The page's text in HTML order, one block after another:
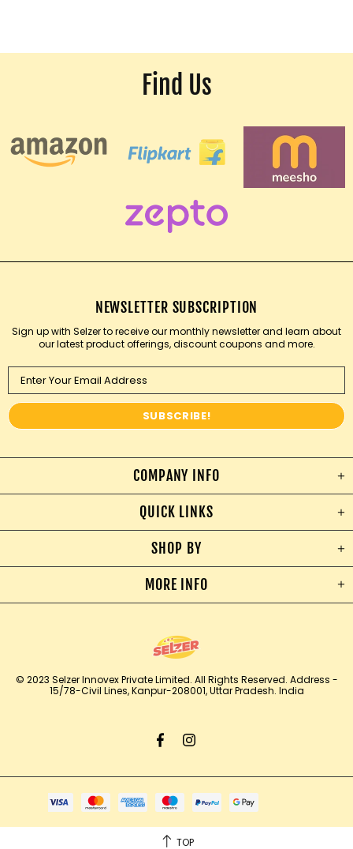
Find Us
NEWSLETTER SUBSCRIPTION
Sign up with Selzer to receive our monthly newsletter and learn about
our latest product offerings, discount coupons and more.
COMPANY INFO
QUICK LINKS
SHOP BY
MORE INFO
© 2023 Selzer Innovex Private Limited. All Rights Reserved. Address -
15/78-Civil Lines, Kanpur-208001, Uttar Pradesh. India
TOP